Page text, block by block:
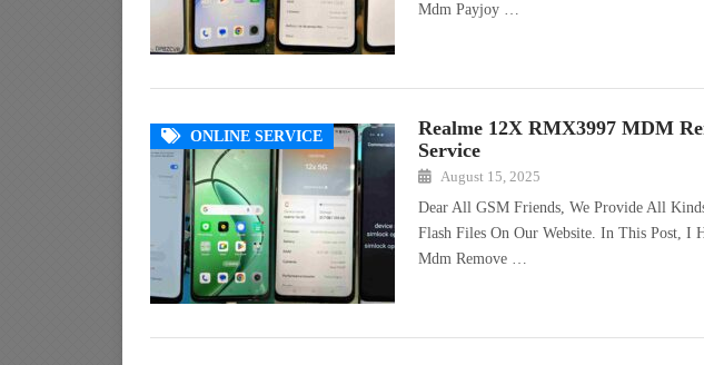
Mdm Payjoy …
ONLINE SERVICE
Realme 12X RMX3997 MDM
Service
August 15, 2025
Dear All GSM Friends, We Provide All
Flash Files On Our Website. In This Post, I
Mdm Remove …